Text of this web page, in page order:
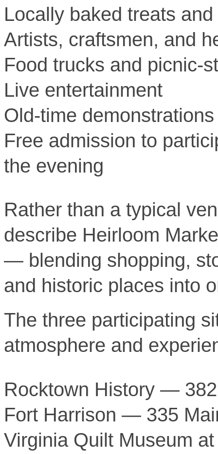
Locally baked treats
Artists, craftsmen, and
Food trucks and picnic-
Live entertainment
Old-time
Free admission to
the evening
Rather than a typical
describe Heirloom
— blending shopping,
and historic places into
The three participating
atmosphere and
Rocktown History —
Fort Harrison — 335
Virginia Quilt Museum